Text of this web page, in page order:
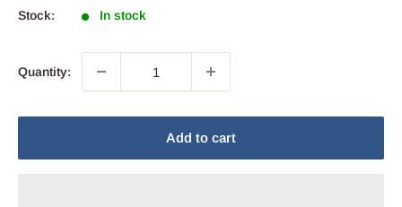
Stock: In stock
Quantity:
Add to cart